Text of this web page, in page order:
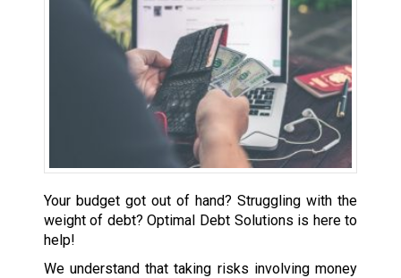
Your budget got out of hand? Struggling with the
weight of debt? Optimal Debt Solutions is here to
help!
We understand that taking risks involving money